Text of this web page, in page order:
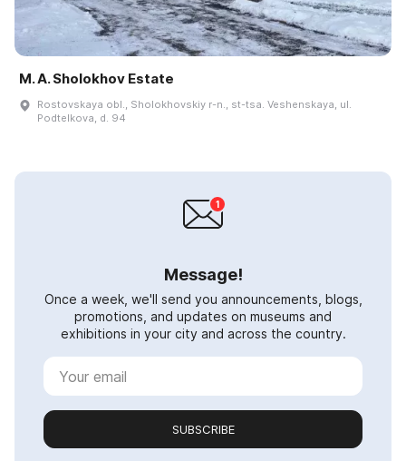
M. A. Sholokhov Estate
Rostovskaya obl., Sholokhovskiy r-n., st-tsa. Veshenskaya, ul.
Podtelkova, d. 94
Message!
Once a week, we'll send you announcements, blogs,
promotions, and updates on museums and
exhibitions in your city and across the country.
SUBSCRIBE